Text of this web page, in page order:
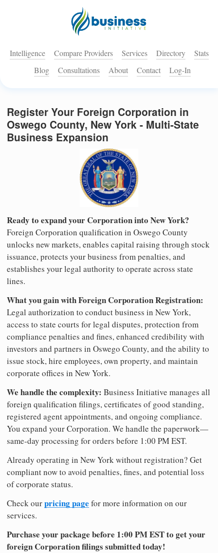
Intelligence Compare Providers Services Directory
Stats
Blog
Consultations About Contact Log-In
Register Your Foreign Corporation in
Oswego County, New York - Multi-State
Business Expansion
Ready to expand your Corporation into New York?
Foreign Corporation qualification in Oswego County
unlocks new markets, enables capital raising through stock
issuance, protects your business from penalties, and
establishes your legal authority to operate across state
lines.
What you gain with Foreign Corporation Registration:
Legal authorization to conduct business in New York,
access to state courts for legal disputes, protection from
compliance penalties and fines, enhanced credibility with
investors and partners in Oswego County, and the ability to
issue stock, hire employees, own property, and maintain
corporate offices in New York.
We handle the complexity: Business Initiative manages all
foreign qualification filings, certificates of good standing,
registered agent appointments, and ongoing compliance.
You expand your Corporation. We handle the paperwork—
same-day processing for orders before 1:00 PM EST.
Already operating in New York without registration? Get
compliant now to avoid penalties, fines, and potential loss
of corporate status.
Check ourpricing page for more information on our
services.
Purchase your package before 1:00 PM EST to get your
foreign Corporation filings submitted today!